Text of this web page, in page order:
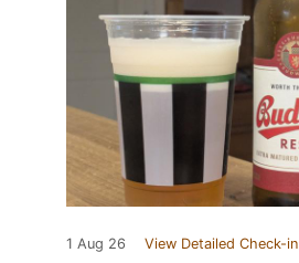
1 Aug 26 View Detailed Check-in